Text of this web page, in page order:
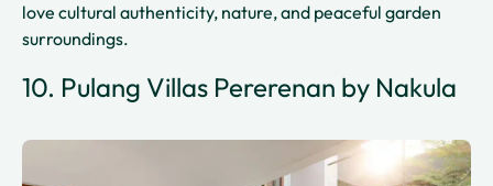
love cultural authenticity, nature, and peaceful garden
surroundings.
10. Pulang Villas Pererenan by Nakula